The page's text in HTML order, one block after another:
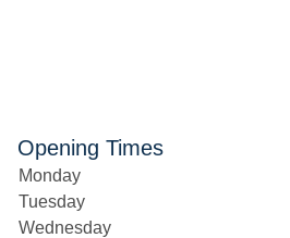
Opening Times
Monday
Tuesday
Wednesday